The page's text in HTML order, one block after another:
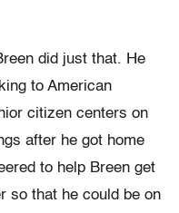
did just that. He
to American
citizen centers on
after he got home
to help Breen get
so that he could be on